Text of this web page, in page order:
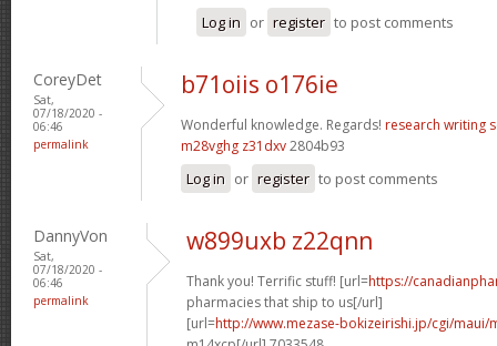
Log in or register to post comments
CoreyDet
Sat,
07/18/2020 -
06:46
permalink
b71oiis o176ie
Wonderful knowledge. Regards! research writing
m28vghg z31dxv2804b93
Log in or register to post comments
DannyVon
Sat,
07/18/2020 -
06:46
permalink
w899uxb z22qnn
Thank you! Terrific stuff! [url=https://
pharmacies that ship to us[/url]
[url=http://www.mezase-bokizeirishi.jp/cgi/maui/